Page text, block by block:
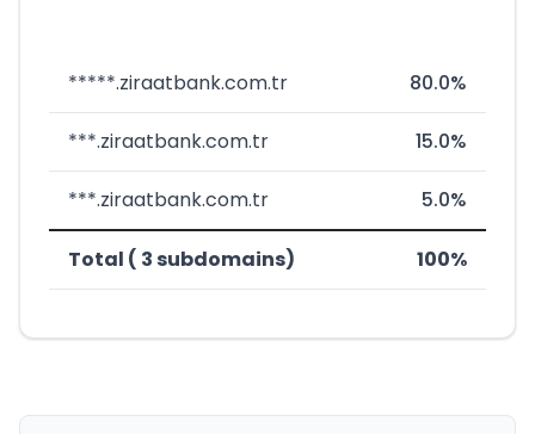
*****.ziraatbank.com.tr 80.0%
***.ziraatbank.com.tr 15.0%
***.ziraatbank.com.tr 5.0%
Total ( 3 subdomains) 100%